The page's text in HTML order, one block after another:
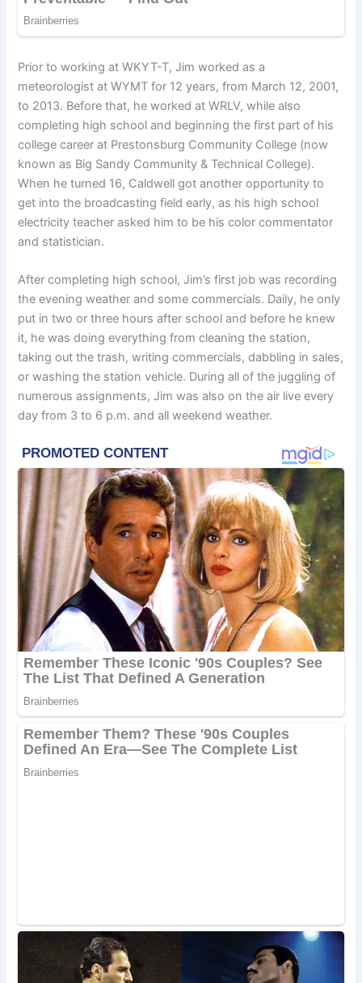
Prior to working at WKYT-T, Jim worked as a
meteorologist at WYMT for 12 years, from March 12, 2001,
to 2013. Before that, he worked at WRLV, while also
completing high school and beginning the first part of his
college career at Prestonsburg Community College (now
known as Big Sandy Community & Technical College).
When he turned 16, Caldwell got another opportunity to
get into the broadcasting field early, as his high school
electricity teacher asked him to be his color commentator
and statistician.
After completing high school, Jim’s first job was recording
the evening weather and some commercials. Daily, he only
put in two or three hours after school and before he knew
it, he was doing everything from cleaning the station,
taking out the trash, writing commercials, dabbling in sales,
or washing the station vehicle. During all of the juggling of
numerous assignments, Jim was also on the air live every
day from 3 to 6 p.m. and all weekend weather.